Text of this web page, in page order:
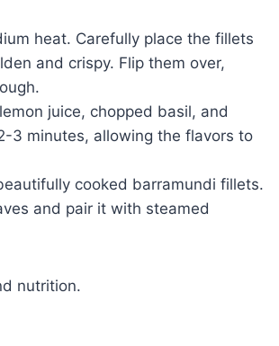
heat. Carefully place the fillets
and crispy. Flip them over,
juice, chopped basil, and
3 minutes, allowing the flavors to
cooked barramundi fillets.
and pair it with steamed
nutrition.